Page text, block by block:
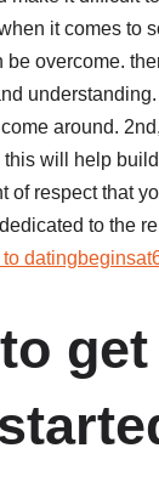
it comes to
overcome.
around.
this will help
of respect that
to the